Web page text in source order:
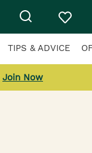
TIPS & ADVICE
Join Now